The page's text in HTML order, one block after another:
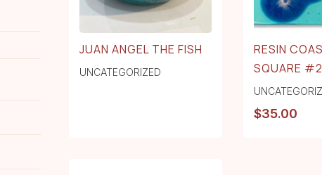
JUAN ANGEL THE FISH
UNCATEGORIZED
RESIN
SQUARE #2
$35.00